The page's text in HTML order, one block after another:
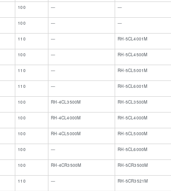
​100 ​— ​—
​100 ​— ​—
​110 ​— ​RH-5CL4001M
100​ ​— ​RH-5CL4500M
​110 ​— ​RH-5CL5001M
​110 ​— ​RH-5CL6001M
100 RH-4CL3500M RH-5CL3500M
100 RH-4CL4000M RH-5CL4000M
100 RH-4CL5000M RH-5CL5000M
100 — RH-5CL6000M
100 RH-4CR3500M RH-5CR3500M
110 — RH-5CR3521M